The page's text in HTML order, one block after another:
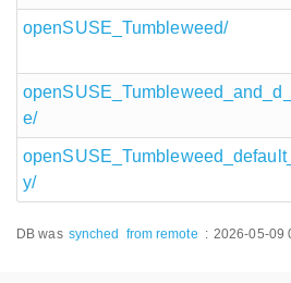
openSUSE_Tumbleweed/
e/
y/
DB was synched from remote : 2026-05-09